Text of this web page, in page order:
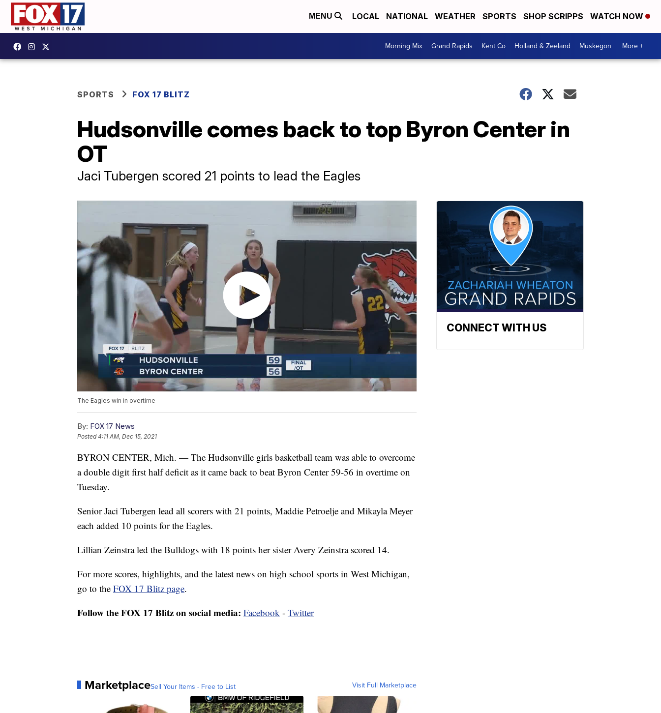
MENU LOCAL NATIONAL WEATHER SPORTS SHOP SCRIPPS WATCH NOW
Morning Mix Grand Rapids Kent Co Holland & Zeeland Muskegon More +
SPORTS FOX 17 BLITZ
Hudsonville comes back to top Byron Center in
OT
Jaci Tubergen scored 21 points to lead the Eagles
The Eagles win in overtime
By: FOX 17 News
Posted4:11 AM, Dec 15, 2021
BYRON CENTER, Mich. — The Hudsonville girls basketball team was able to overcome
a double digit first half deficit as it came back to beat Byron Center 59-56 in overtime on
Tuesday.
Senior Jaci Tubergen lead all scorers with 21 points, Maddie Petroelje and Mikayla Meyer
each added 10 points for the Eagles.
Lillian Zeinstra led the Bulldogs with 18 points her sister Avery Zeinstra scored 14.
For more scores, highlights, and the latest news on high school sports in West Michigan,
go to the FOX 17 Blitz page.
Follow the FOX 17 Blitz on social media: Facebook - Twitter
MarketplaceSell Your Items - Free to List Visit Full Marketplace
CONNECT WITH US